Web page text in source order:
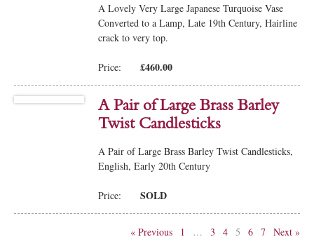
A Lovely Very Large Japanese Turquoise Vase
Converted to a Lamp, Late 19th Century, Hairline
crack to very top.
Price: £460.00
A Pair of Large Brass Barley
Twist Candlesticks
A Pair of Large Brass Barley Twist Candlesticks,
English, Early 20th Century
Price: SOLD
« Previous 1 … 3 4 5 6 7 Next »